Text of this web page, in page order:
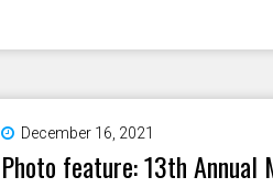
December 16, 2021
Photo feature: 13th Annual